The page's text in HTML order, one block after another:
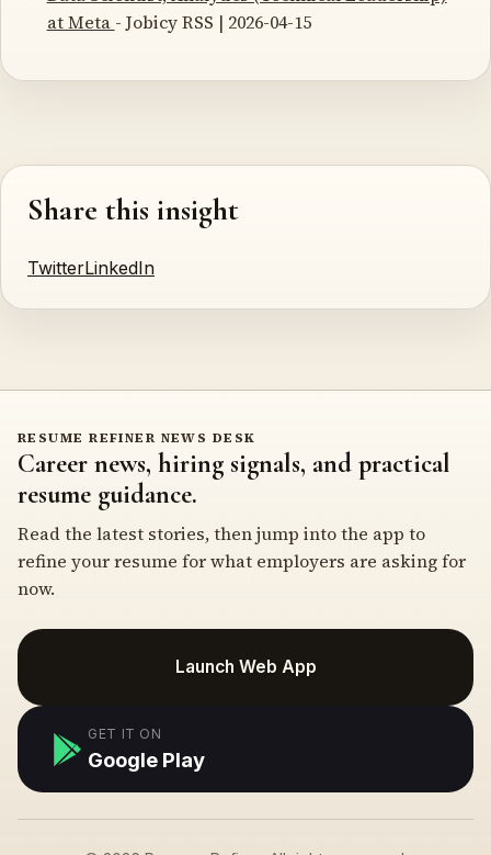
at Meta - Jobicy RSS | 2026-04-15
Share this insight
TwitterLinkedIn
RESUME REFINER NEWS DESK
Career news, hiring signals, and practical
resume guidance.
Read the latest stories, then jump into the app to
refine your resume for what employers are asking for
now.
Launch Web App
GET IT ON
Google Play